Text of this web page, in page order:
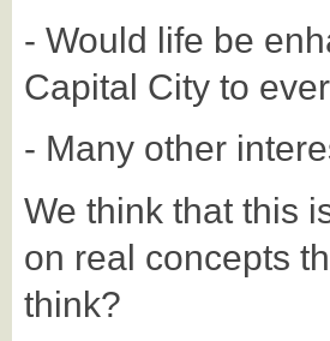
- Would life be
Capital City to
- Many other
We think that this
on real concepts
think?